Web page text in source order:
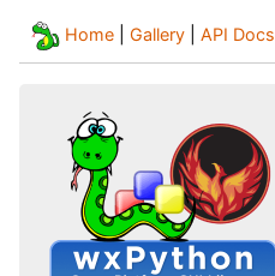
Home Gallery API Docs